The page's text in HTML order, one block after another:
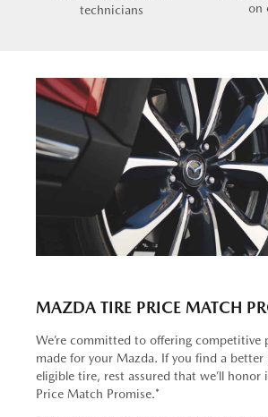
technicians
on
MAZDA TIRE PRICE MATCH
We’re committed to offering competitive
made for your Mazda. If you find a better
eligible tire, rest assured that we’ll
Price Match Promise.*